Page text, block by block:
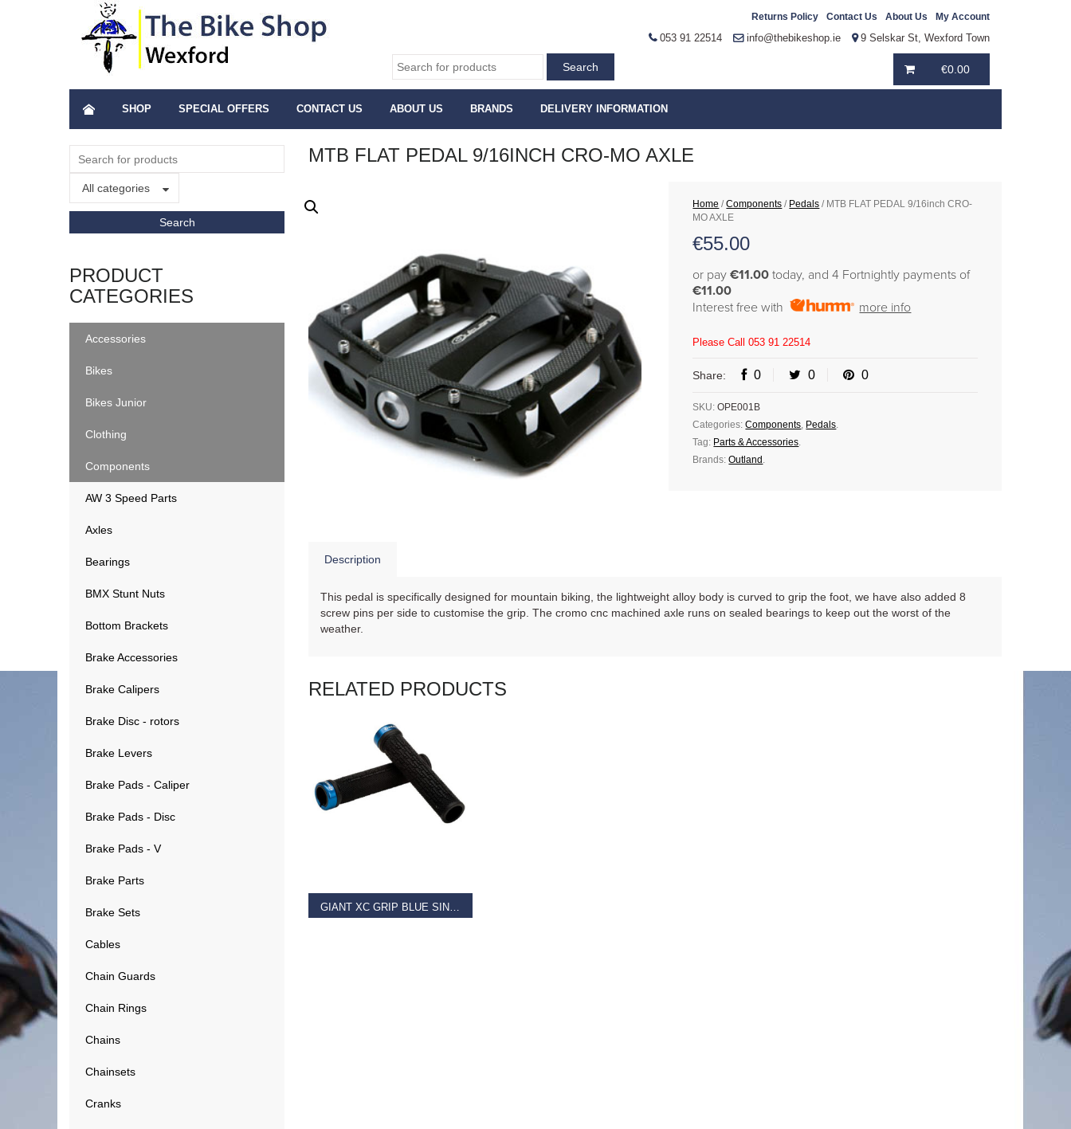
My Account
About Us
Contact Us
Returns Policy
053 91 22514 info@thebikeshop.ie 9 Selskar St, Wexford Town
€0.00
SHOP SPECIAL OFFERS CONTACT US ABOUT US BRANDS DELIVERY INFORMATION
All categories
PRODUCT
CATEGORIES
Accessories
Bikes
Bikes Junior
Clothing
Components
AW 3 Speed Parts
Axles
Bearings
BMX Stunt Nuts
Bottom Brackets
Brake Accessories
Brake Calipers
Brake Disc - rotors
Brake Levers
Brake Pads - Caliper
Brake Pads - Disc
Brake Pads - V
Brake Parts
Brake Sets
Cables
Chain Guards
Chain Rings
Chains
Chainsets
Cranks
MTB FLAT PEDAL 9/16INCH CRO-MO AXLE
Home /Components / Pedals / MTB FLAT PEDAL 9/16inch CRO-
MO AXLE
€55.00
or pay€11.00 today, and 4 Fortnightly payments of
€11.00
Interest free with
more info
Please Call 053 91 22514
Share: 0 0 0
SKU: OPE001B
Categories:Components, Pedals.
Tag: Parts & Accessories.
Brands:Outland .
Description
This pedal is specifically designed for mountain biking, the lightweight alloy body is curved to grip the foot, we have also added 8
screw pins per side to customise the grip. The cromo cnc machined axle runs on sealed bearings to keep out the worst of the
weather.
RELATED PRODUCTS